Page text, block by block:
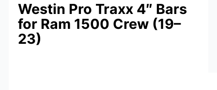
Westin Pro Traxx 4″ Bars
for Ram 1500 Crew (19–
23)